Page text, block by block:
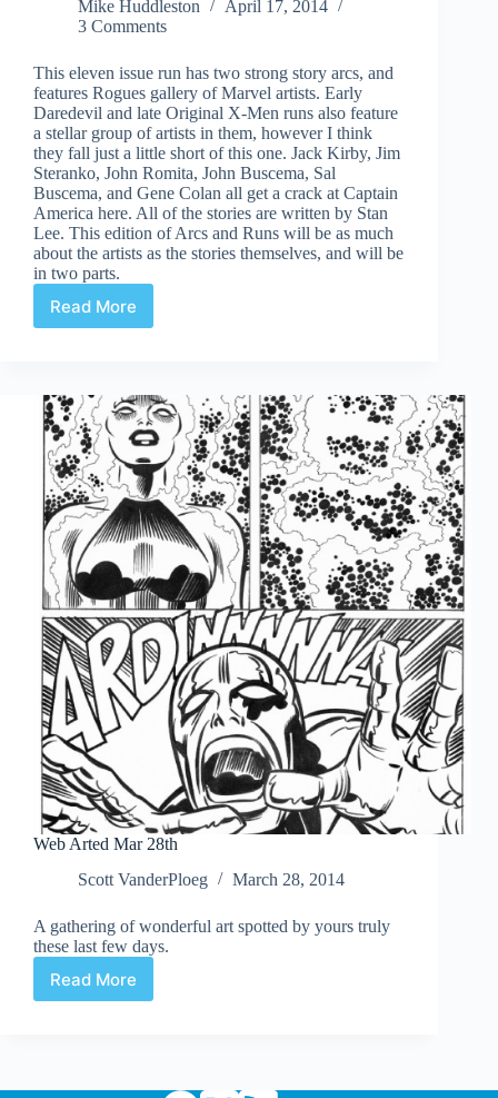
Mike Huddleston
April 17, 2014
3 Comments
This eleven issue run has two strong story arcs, and
features Rogues gallery of Marvel artists. Early
Daredevil and late Original X-Men runs also feature
a stellar group of artists in them, however I think
they fall just a little short of this one. Jack Kirby, Jim
Steranko, John Romita, John Buscema, Sal
Buscema, and Gene Colan all get a crack at Captain
America here. All of the stories are written by Stan
Lee. This edition of Arcs and Runs will be as much
about the artists as the stories themselves, and will be
in two parts.
Read More
Cap’s
One:
Captain
America
109-
113
Web Arted Mar 28th
Scott VanderPloeg
March 28, 2014
A gathering of wonderful art spotted by yours truly
these last few days.
Read More
Web